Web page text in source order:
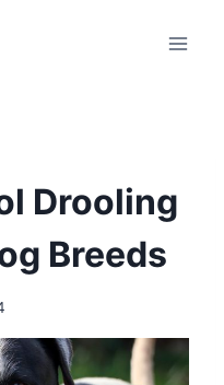
Drooling
Breeds